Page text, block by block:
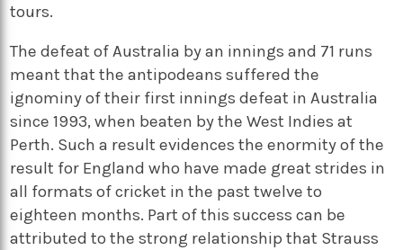
tours.
The defeat of Australia by an innings and 71 runs
meant that the antipodeans suffered the
ignominy of their first innings defeat in Australia
since 1993, when beaten by the West Indies at
Perth. Such a result evidences the enormity of the
result for England who have made great strides in
all formats of cricket in the past twelve to
eighteen months. Part of this success can be
attributed to the strong relationship that Strauss